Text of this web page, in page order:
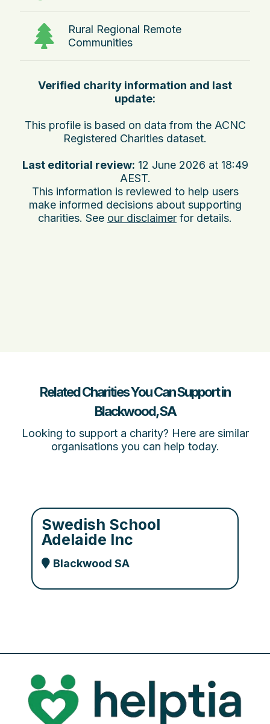
Rural Regional Remote
Communities
Verified charity information and last
update:
This profile is based on data from the ACNC
Registered Charities dataset.
Last editorial review: 12 June 2026 at 18:49
AEST.
This information is reviewed to help users
make informed decisions about supporting
charities. See our disclaimer for details.
Related Charities You Can Support in
Blackwood, SA
Looking to support a charity? Here are similar
organisations you can help today.
Swedish School
Adelaide Inc
Blackwood SA